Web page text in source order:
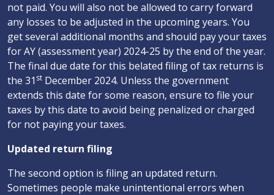
not paid. You will also not be allowed to carry forward
any losses to be adjusted in the upcoming years. You
get several additional months and should pay your taxes
for AY (assessment year) 2024-25 by the end of the year.
The final due date for this belated filing of tax returns is
the 31 st December 2024. Unless the government
extends this date for some reason, ensure to file your
taxes by this date to avoid being penalized or charged
for not paying your taxes.
Updated return filing
The second option is filing an updated return.
Sometimes people make unintentional errors when